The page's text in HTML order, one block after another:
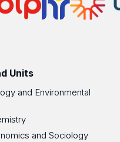
Units
and Environmental
and Sociology